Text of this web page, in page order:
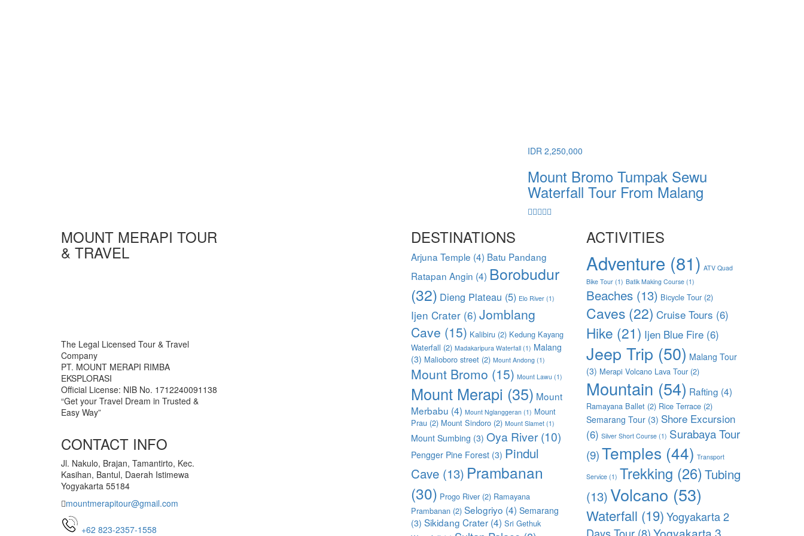
IDR 2,250,000
Mount Bromo Tumpak Sewu
Waterfall Tour From Malang
MOUNT MERAPI TOUR
& TRAVEL
The Legal Licensed Tour & Travel
Company
PT. MOUNT MERAPI RIMBA
EKSPLORASI
Official License: NIB No. 1712240091138
“Get your Travel Dream in Trusted &
Easy Way”
CONTACT INFO
Jl. Nakulo, Brajan, Tamantirto, Kec.
Kasihan, Bantul, Daerah Istimewa
Yogyakarta 55184
mountmerapitour@gmail.com
+62 823-2357-1558
DESTINATIONS
Arjuna Temple (4) Batu Pandang
Ratapan Angin (4) Borobudur
(32) Dieng Plateau (5) Elo River (1)
Ijen Crater (6) Jomblang
Cave (15) Kalibiru (2) Kedung Kayang
Waterfall (2) Madakaripura Waterfall (1) Malang
(3) Malioboro street (2) Mount Andong (1)
Mount Bromo (15) Mount Lawu (1)
Mount Merapi (35) Mount
Merbabu (4) Mount Nglanggeran (1) Mount
Prau (2) Mount Sindoro (2) Mount Slamet (1)
Mount Sumbing (3) Oya River(10)
Pengger Pine Forest (3) Pindul
Cave (13) Prambanan
(30) Progo River (2) Ramayana
Prambanan (2) Selogriyo (4) Semarang
(3) Sikidang Crater (4) Sri Gethuk
ACTIVITIES
Adventure (81) ATV Quad
Bike Tour(1) Batik Making Course(1)
Beaches(13) Bicycle Tour(2)
Caves(22) Cruise Tours (6)
Hike (21) Ijen Blue Fire(6)
Jeep Trip (50) Malang Tour
(3) Merapi Volcano Lava Tour(2)
Mountain (54) Rafting (4)
Ramayana Ballet(2) Rice Terrace(2)
Semarang Tour(3) Shore Excursion
(6) Silver Short Course(1) Surabaya Tour
(9)Temples (44) Transport
Service(1) Trekking (26) Tubing
(13) Volcano (53)
Waterfall (19)Yogyakarta 2
Yogyakarta 3